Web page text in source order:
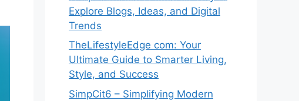
Explore Blogs, Ideas, and Digital
Trends
TheLifestyleEdge com: Your
Ultimate Guide to Smarter Living,
Style, and Success
SimpCit6 – Simplifying Modern